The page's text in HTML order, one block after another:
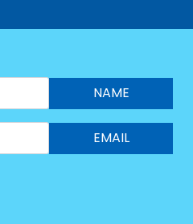
NAME
EMAIL